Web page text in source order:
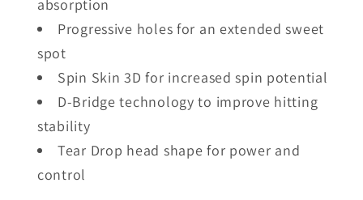
absorption
Progressive holes for an extended sweet
spot
Spin Skin 3D for increased spin potential
D-Bridge technology to improve hitting
stability
Tear Drop head shape for power and
control